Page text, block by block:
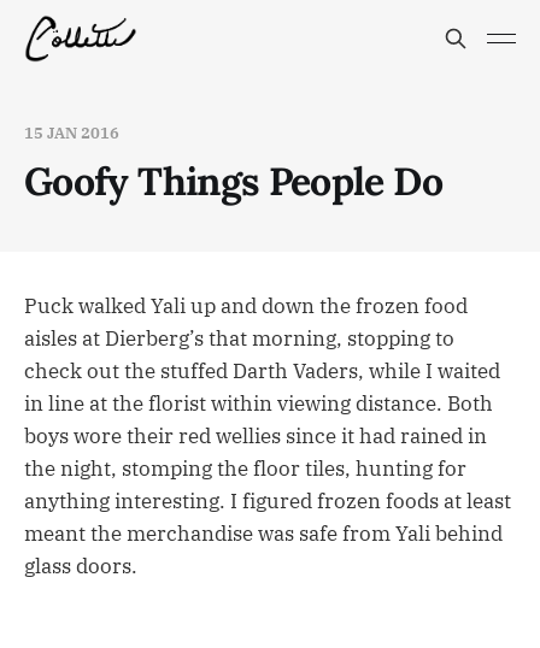
15 JAN 2016
Goofy Things People Do
Puck walked Yali up and down the frozen food
aisles at Dierberg’s that morning, stopping to
check out the stuffed Darth Vaders, while I waited
in line at the florist within viewing distance. Both
boys wore their red wellies since it had rained in
the night, stomping the floor tiles, hunting for
anything interesting. I figured frozen foods at least
meant the merchandise was safe from Yali behind
glass doors.